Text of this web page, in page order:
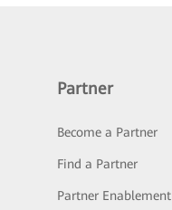
Partner
Become a Partner
Find a Partner
Partner Enablement